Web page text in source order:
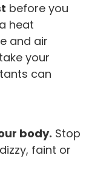
before you
heat
and air
your
can
body. Stop
faint or